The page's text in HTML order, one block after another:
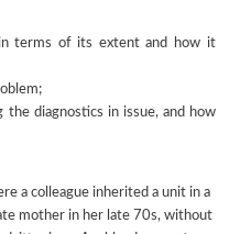
terms of its extent and how it
diagnostics in issue, and how
a colleague inherited a unit in a
mother in her late 70s, without